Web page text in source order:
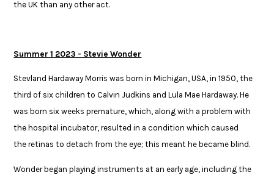
the UK than any ​other act.
Summer 1 2023 - Stevie Wonder
Stevland Hardaway Morris was born in Michigan, USA, in 1950, the
third of six children to Calvin Judkins and Lula Mae Hardaway. He
was born six weeks premature, which, along with a problem with
the hospital incubator, resulted in a condition which caused
the retinas to detach from the eye; this meant he became blind. ​
Wonder began playing instruments at an early age, including the